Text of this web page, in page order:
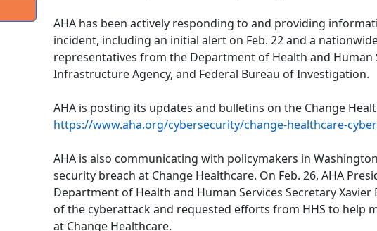
AHA has been actively responding to and providing
incident, including an initial alert on Feb. 22 and a
representatives from the Department of Health and Human
Infrastructure Agency, and Federal Bureau of Investigation.
AHA is posting its updates and bulletins on the Change
https://www.aha.org/cybersecurity/change-healthcare-
AHA is also communicating with policymakers in
security breach at Change Healthcare. On Feb. 26, AHA
Department of Health and Human Services Secretary
of the cyberattack and requested efforts from HHS to help
at Change Healthcare.